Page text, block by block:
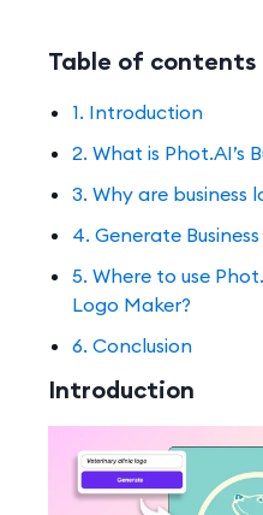
Table of contents
1. Introduction
2. What is Phot.AI’s
3. Why are business
4. Generate
5. Where to use
Logo Maker?
6. Conclusion
Introduction